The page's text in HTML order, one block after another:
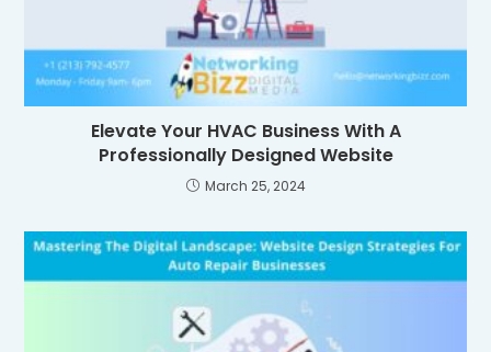
Elevate Your HVAC Business With A
Professionally Designed Website
March 25, 2024